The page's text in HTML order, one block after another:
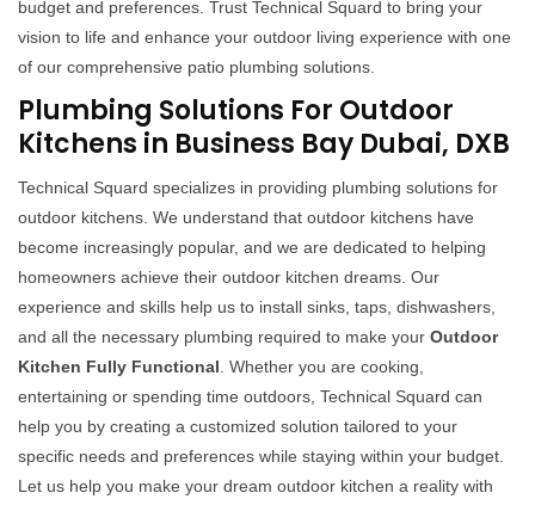
budget and preferences. Trust Technical Squard to bring your
vision to life and enhance your outdoor living experience with one
of our comprehensive patio plumbing solutions.
Plumbing Solutions For Outdoor
Kitchens in Business Bay Dubai, DXB
Technical Squard specializes in providing plumbing solutions for
outdoor kitchens. We understand that outdoor kitchens have
become increasingly popular, and we are dedicated to helping
homeowners achieve their outdoor kitchen dreams. Our
experience and skills help us to install sinks, taps, dishwashers,
and all the necessary plumbing required to make your Outdoor
Kitchen Fully Functional . Whether you are cooking,
entertaining or spending time outdoors, Technical Squard can
help you by creating a customized solution tailored to your
specific needs and preferences while staying within your budget.
Let us help you make your dream outdoor kitchen a reality with